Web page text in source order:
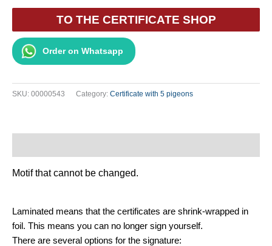
TO THE CERTIFICATE SHOP
Order on Whatsapp
SKU: 00000543 Category: Certificate with 5 pigeons
Motif that cannot be changed.
Laminated means that the certificates are shrink-wrapped in
foil. This means you can no longer sign yourself.
There are several options for the signature: